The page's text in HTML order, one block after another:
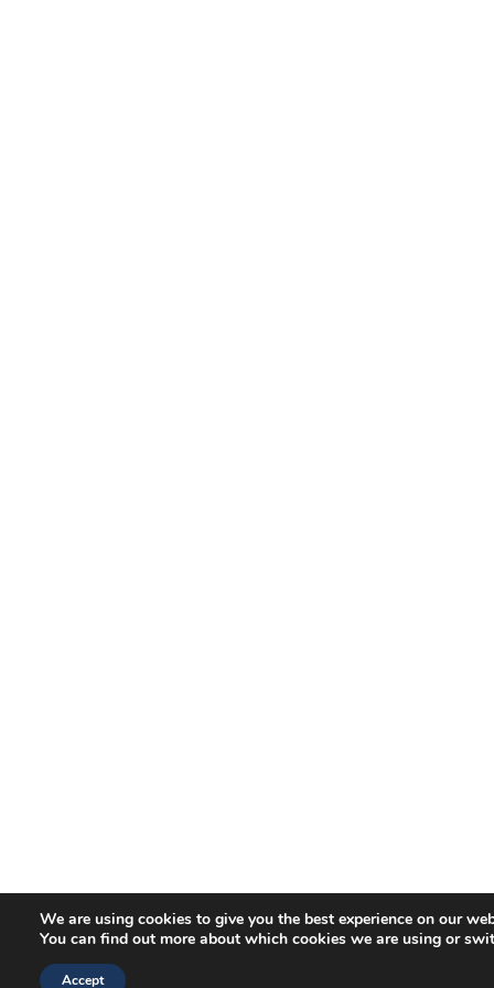
We are using cookies to give you the best experience on our
You can find out more about which cookies we are using or
Accept